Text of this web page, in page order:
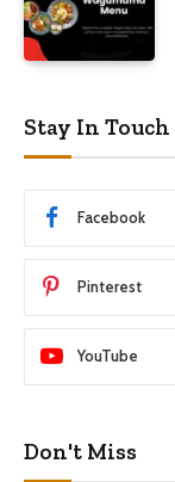
Stay In Touch
Facebook
Pinterest
YouTube
Don't Miss